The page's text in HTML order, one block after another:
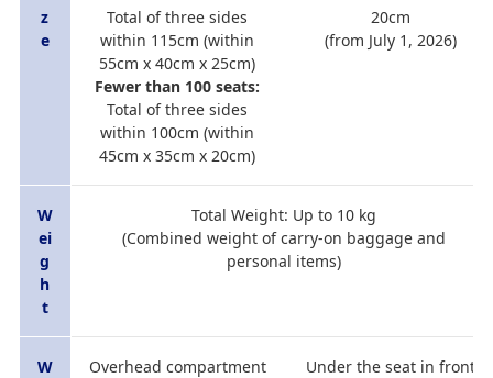
z
e
Total of three sides
within 115cm (within
55cm x 40cm x 25cm)
Fewer than 100 seats:
Total of three sides
within 100cm (within
45cm x 35cm x 20cm)
20cm
(from July 1, 2026)
W
ei
g
h
t
Total Weight: Up to 10 kg
(Combined weight of carry-on baggage and
personal items)
W
Overhead compartment
Under the seat in front